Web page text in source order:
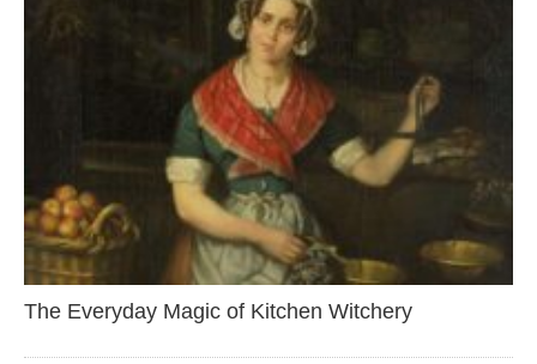
The Everyday Magic of Kitchen Witchery